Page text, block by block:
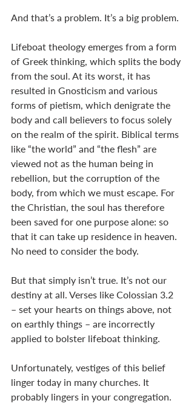
And that’s a problem. It’s a big problem.
Lifeboat theology emerges from a form
of Greek thinking, which splits the body
from the soul. At its worst, it has
resulted in Gnosticism and various
forms of pietism, which denigrate the
body and call believers to focus solely
on the realm of the spirit. Biblical terms
like “the world” and “the flesh” are
viewed not as the human being in
rebellion, but the corruption of the
body, from which we must escape. For
the Christian, the soul has therefore
been saved for one purpose alone: so
that it can take up residence in heaven.
No need to consider the body.
But that simply isn’t true. It’s not our
destiny at all. Verses like Colossian 3.2
– set your hearts on things above, not
on earthly things – are incorrectly
applied to bolster lifeboat thinking.
Unfortunately, vestiges of this belief
linger today in many churches. It
probably lingers in your congregation.